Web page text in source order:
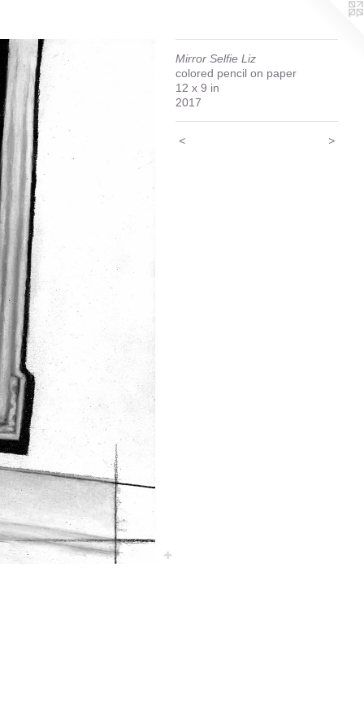
Mirror Selfie Liz
colored pencil on paper
12 x 9 in
2017
< >